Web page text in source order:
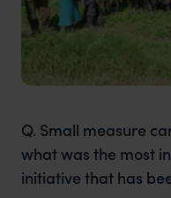
Q. Small measure
what was the most
initiative that has